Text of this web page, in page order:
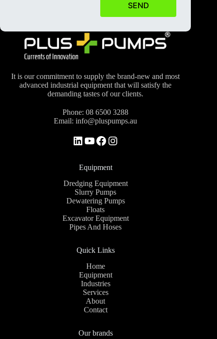
SEND
It is our commitment to supply the brand-new and most
advanced industrial equipment that will satisfy the
demanding tastes of our clients.
Phone:08 6500 3288
Email:info@pluspumps.au
Equipment
Dredging Equipment
Slurry Pumps
Dewatering Pumps
Floats
Excavator Equipment
Pipes And Hoses
Quick Links
Home
Equipment
Industries
Services
About
Contact
Our brands